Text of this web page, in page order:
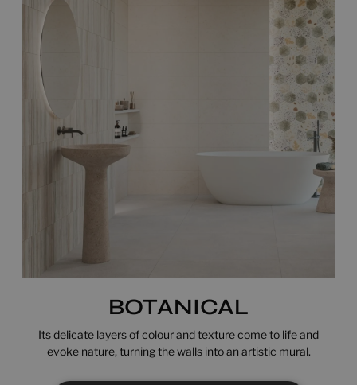
BOTANICAL
Its delicate layers of colour and texture come to life and
evoke nature, turning the walls into an artistic mural.